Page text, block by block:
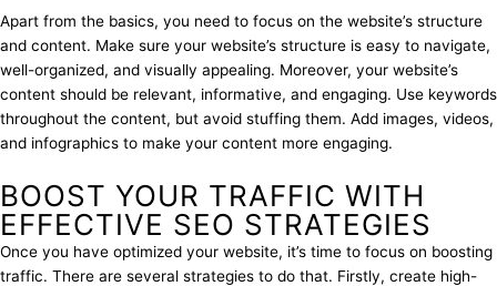
Apart from the basics, you need to focus on the website’s structure
and content. Make sure your website’s structure is easy to navigate,
well-organized, and visually appealing. Moreover, your website’s
content should be relevant, informative, and engaging. Use keywords
throughout the content, but avoid stuffing them. Add images, videos,
and infographics to make your content more engaging.
BOOST YOUR TRAFFIC WITH
EFFECTIVE SEO STRATEGIES
Once you have optimized your website, it’s time to focus on boosting
traffic. There are several strategies to do that. Firstly, create high-